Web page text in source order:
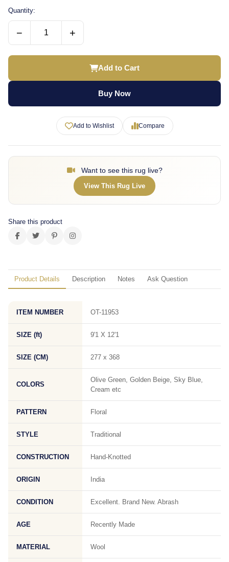
Quantity:
− +
Add to Cart
Buy Now
Add to Wishlist Compare
Want to see this rug live?
View This Rug Live
Share this product
Product Details Description Notes Ask Question
ITEM NUMBER OT-11953
SIZE (ft) 9'1 X 12'1
SIZE (CM) 277 x 368
COLORS
Olive Green, Golden Beige, Sky Blue,
Cream etc
PATTERN Floral
STYLE Traditional
CONSTRUCTION Hand-Knotted
ORIGIN India
CONDITION Excellent. Brand New. Abrash
AGE Recently Made
MATERIAL Wool